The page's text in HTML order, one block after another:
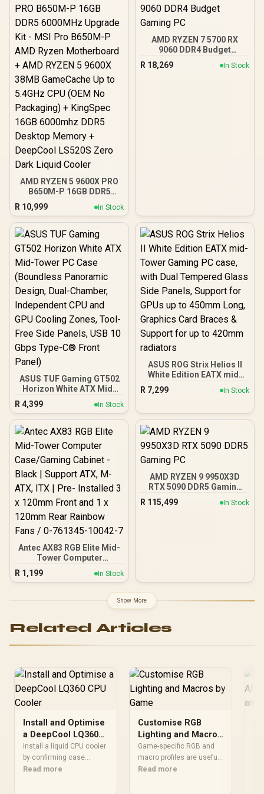
AMD RYZEN 5 9600X PRO
B650M-P 16GB DDR5
6000MHz Upgrade Kit -
MSI Pro B650M-P AMD
Ryzen Motherboard +
AMD RYZEN 5 9600X
38MB GameCache Up to
5.4GHz CPU (OEM No
Packaging) + KingSpec
16GB 6000mhz DDR5
Desktop Memory +
DeepCool LS520S Zero
Dark Liquid Cooler
R 10,999 In Stock
AMD RYZEN 7 5700 RX
9060 DDR4 Budget
R 18,269 In Stock
ASUS TUF Gaming GT502
Horizon White ATX Mid-
Tower PC Case
(Boundless Panoramic
Design, Dual-Chamber,
Independent CPU and
Tool-Free Side Panels,
USB 10 Gbps Type-C®
Front Panel)
R 4,399 In Stock
ASUS ROG Strix Helios II
White Edition EATX mid-
Tower Gaming PC case,
with Dual Tempered Glass
GPUs up to 450mm Long,
Graphics Card Braces &
Support for up to 420mm
radiators
R 7,299 In Stock
Antec AX83 RGB Elite Mid-
Tower Computer
Case/Gaming Cabinet -
Black | Support ATX, M-
x 120mm Front and 1 x
120mm Rear Rainbow
R 1,199 In Stock
AMD RYZEN 9 9950X3D
RTX 5090 DDR5 Gaming
R 115,499 In Stock
Show More
Related Articles
Install and Optimise
a DeepCool LQ360
CPU Cooler
Install a liquid CPU cooler
by confirming case
support, following the
Read more
Customise RGB
Lighting and Macros
by Game
Game-specific RGB and
macro profiles are useful
when they highlight
Read more